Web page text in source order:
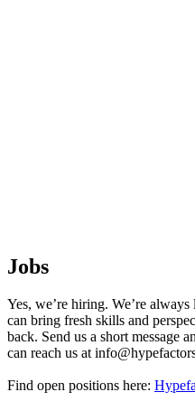
Jobs
Yes, we’re hiring. We’re
can bring fresh skills and
back. Send us a short message
can reach us at
Find open positions here: